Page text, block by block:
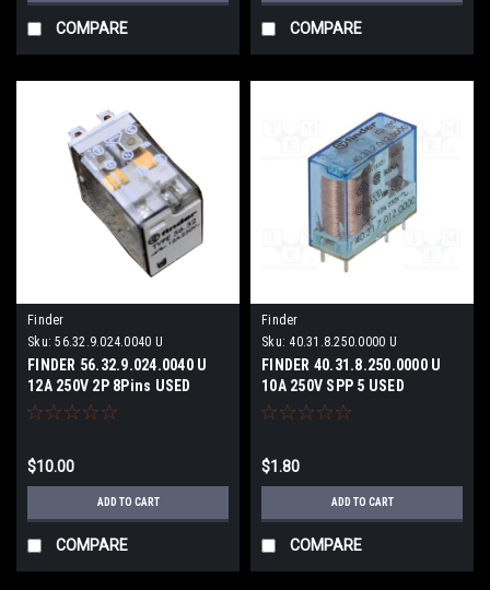
COMPARE COMPARE
Finder
Sku: 56.32.9.024.0040 U
FINDER 56.32.9.024.0040 U
12A 250V 2P 8Pins USED
$10.00
ADD TO CART
COMPARE
Finder
Sku: 40.31.8.250.0000 U
FINDER 40.31.8.250.0000 U
10A 250V SPP 5 USED
$1.80
ADD TO CART
COMPARE